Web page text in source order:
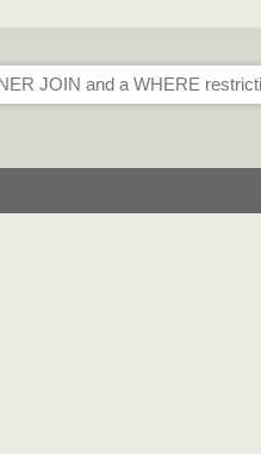
clause
SELECT attributes